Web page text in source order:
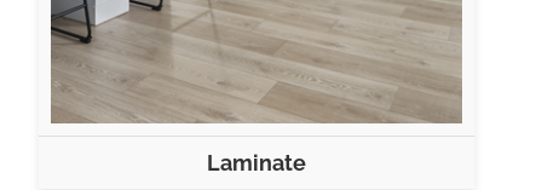
Laminate